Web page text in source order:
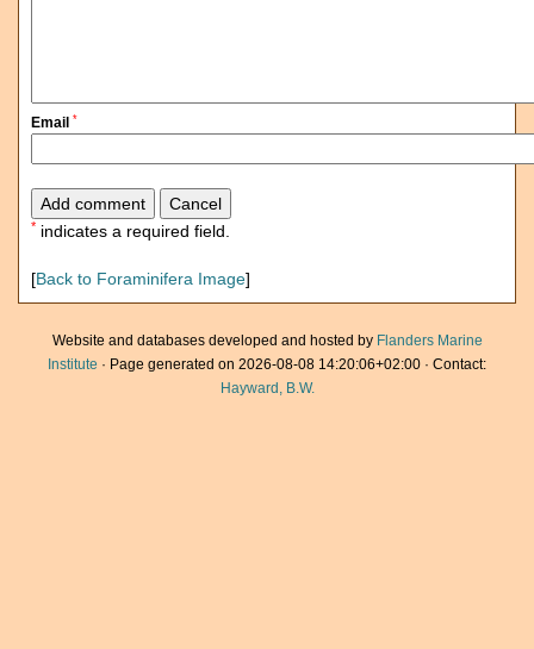
Email *
* indicates a required field.
[Back to Foraminifera Image]
Website and databases developed and hosted by Flanders Marine
Institute · Page generated on 2026-08-08 14:20:06+02:00 · Contact:
Hayward, B.W.